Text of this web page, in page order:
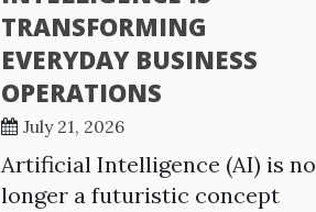
TRANSFORMING
EVERYDAY BUSINESS
OPERATIONS
July 21, 2026
Artificial Intelligence (AI) is no
longer a futuristic concept